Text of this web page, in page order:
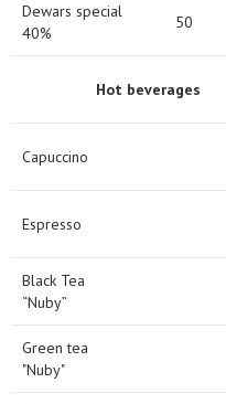
Dewars special
40%
50
Hot beverages
Capuccino
Espresso
Black Tea
“Nuby”
Green tea
"Nuby"